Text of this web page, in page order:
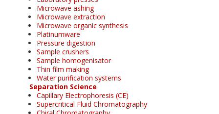
Microwave ashing
Microwave extraction
Microwave organic synthesis
Platinumware
Pressure digestion
Sample crushers
Sample homogenisator
Thin film making
Water purification systems
Separation Science
Capillary Electrophoresis (CE)
Supercritical Fluid Chromatography